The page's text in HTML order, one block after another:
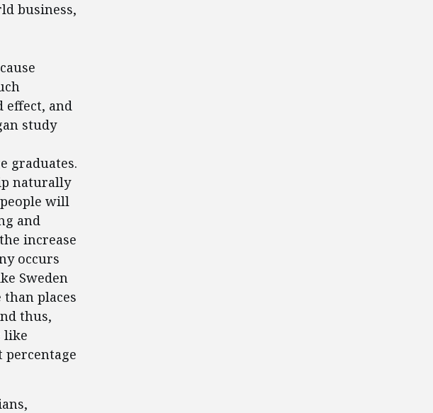
business,
effect, and
study
graduates.
naturally
will
and
increase
occurs
Sweden
places
thus,
like
percentage